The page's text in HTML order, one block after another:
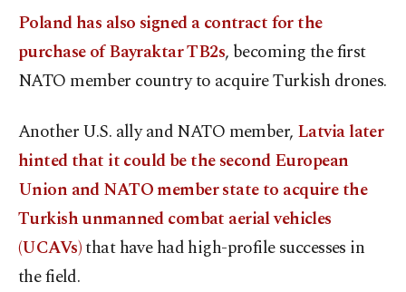
Poland has also signed a contract for the
purchase of Bayraktar TB2s, becoming the first
NATO member country to acquire Turkish drones.
Another U.S. ally and NATO member, Latvia later
hinted that it could be the second European
Union and NATO member state to acquire the
Turkish unmanned combat aerial vehicles
(UCAVs)that have had high-profile successes in
the field.